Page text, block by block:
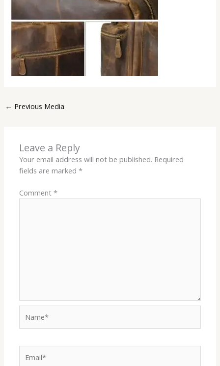
← Previous Media
Leave a Reply
Your email address will not be published. Required
fields are marked*
Comment*